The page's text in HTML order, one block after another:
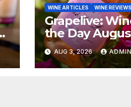
WINE ARTICLES WINE REVIEWS
Grapelive:
the Day
2026
AUG 3, 2026 ADMIN